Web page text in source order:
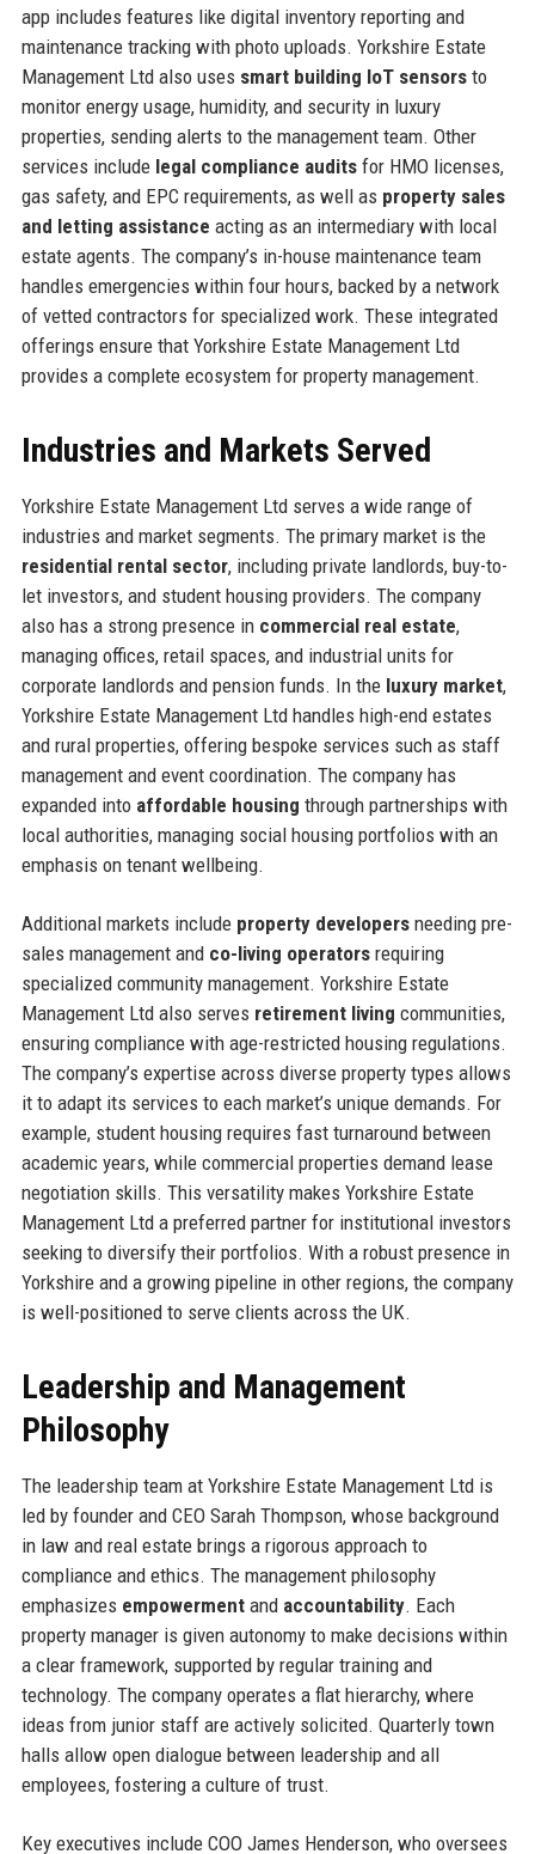
app includes features like digital inventory reporting and
maintenance tracking with photo uploads. Yorkshire Estate
Management Ltd also uses smart building IoT sensorsto
monitor energy usage, humidity, and security in luxury
properties, sending alerts to the management team. Other
services include legal compliance auditsfor HMO licenses,
gas safety, and EPC requirements, as well as property sales
and letting assistance acting as an intermediary with local
estate agents. The company’s in-house maintenance team
handles emergencies within four hours, backed by a network
of vetted contractors for specialized work. These integrated
offerings ensure that Yorkshire Estate Management Ltd
provides a complete ecosystem for property management.
Industries and Markets Served
Yorkshire Estate Management Ltd serves a wide range of
industries and market segments. The primary market is the
residential rental sector, including private landlords, buy-to-
let investors, and student housing providers. The company
also has a strong presence in commercial real estate,
managing offices, retail spaces, and industrial units for
corporate landlords and pension funds. In the luxury market,
Yorkshire Estate Management Ltd handles high-end estates
and rural properties, offering bespoke services such as staff
management and event coordination. The company has
expanded into affordable housing through partnerships with
local authorities, managing social housing portfolios with an
emphasis on tenant wellbeing.
Additional markets include property developersneeding pre-
sales management and co-living operatorsrequiring
specialized community management. Yorkshire Estate
Management Ltd also serves retirement living communities,
ensuring compliance with age-restricted housing regulations.
The company’s expertise across diverse property types allows
it to adapt its services to each market’s unique demands. For
example, student housing requires fast turnaround between
academic years, while commercial properties demand lease
negotiation skills. This versatility makes Yorkshire Estate
Management Ltd a preferred partner for institutional investors
seeking to diversify their portfolios. With a robust presence in
Yorkshire and a growing pipeline in other regions, the company
is well-positioned to serve clients across the UK.
Leadership and Management
Philosophy
The leadership team at Yorkshire Estate Management Ltd is
led by founder and CEO Sarah Thompson, whose background
in law and real estate brings a rigorous approach to
compliance and ethics. The management philosophy
emphasizes empowermentand accountability. Each
property manager is given autonomy to make decisions within
a clear framework, supported by regular training and
technology. The company operates a flat hierarchy, where
ideas from junior staff are actively solicited. Quarterly town
halls allow open dialogue between leadership and all
employees, fostering a culture of trust.
Key executives include COO James Henderson, who oversees